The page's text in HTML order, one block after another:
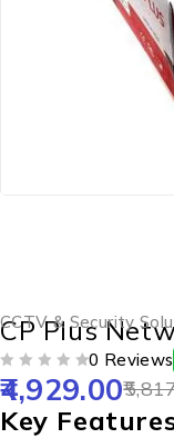
CCTV & Security
CP Plus
0 Reviews
4,929.00
Key